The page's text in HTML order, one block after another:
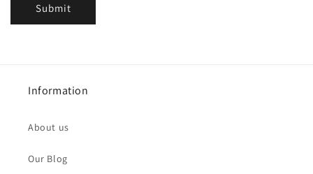
Submit
Information
About us
Our Blog